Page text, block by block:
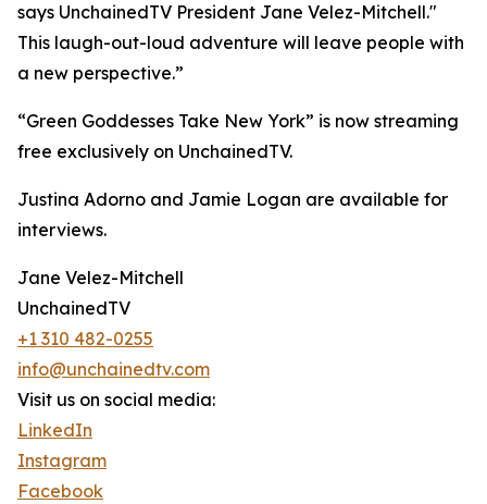
says UnchainedTV President Jane Velez-Mitchell."
This laugh-out-loud adventure will leave people with
a new perspective.”
“Green Goddesses Take New York” is now streaming
free exclusively on UnchainedTV.
Justina Adorno and Jamie Logan are available for
interviews.
Jane Velez-Mitchell
UnchainedTV
+1 310 482-0255
info@unchainedtv.com
Visit us on social media:
LinkedIn
Instagram
Facebook